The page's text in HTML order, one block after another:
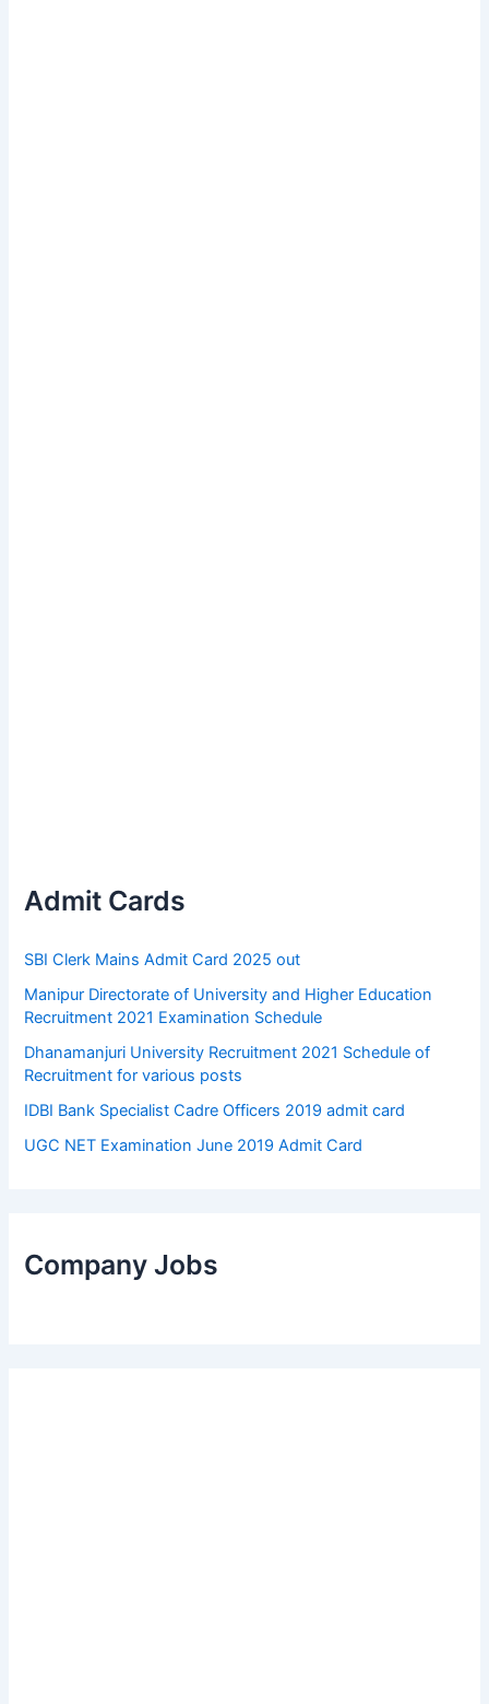
Admit Cards
SBI Clerk Mains Admit Card 2025 out
Manipur Directorate of University and Higher Education
Recruitment 2021 Examination Schedule
Dhanamanjuri University Recruitment 2021 Schedule of
Recruitment for various posts
IDBI Bank Specialist Cadre Officers 2019 admit card
UGC NET Examination June 2019 Admit Card
Company Jobs